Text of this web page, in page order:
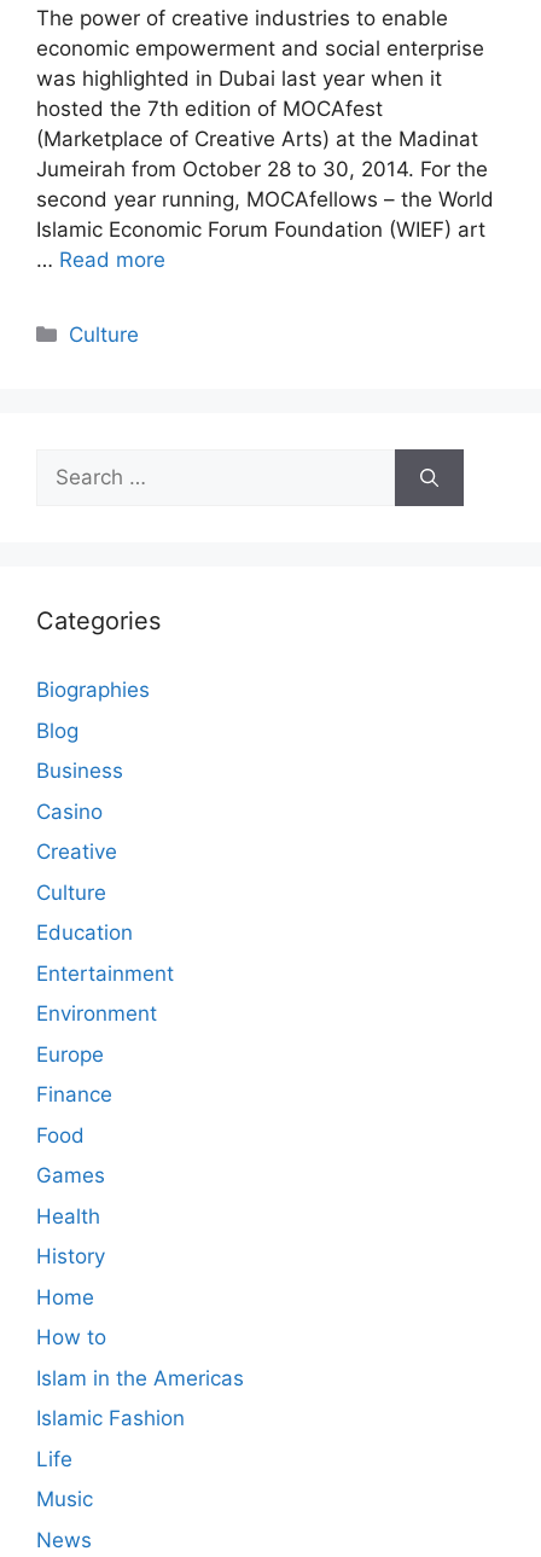
The power of creative industries to enable
economic empowerment and social enterprise
was highlighted in Dubai last year when it
hosted the 7th edition of MOCAfest
(Marketplace of Creative Arts) at the Madinat
Jumeirah from October 28 to 30, 2014. For the
second year running, MOCAfellows – the World
Islamic Economic Forum Foundation (WIEF) art
… Read more
Categories
Culture
Search
for:
Categories
Biographies
Blog
Business
Casino
Creative
Culture
Education
Entertainment
Environment
Europe
Finance
Food
Games
Health
History
Home
How to
Islam in the Americas
Islamic Fashion
Life
Music
News